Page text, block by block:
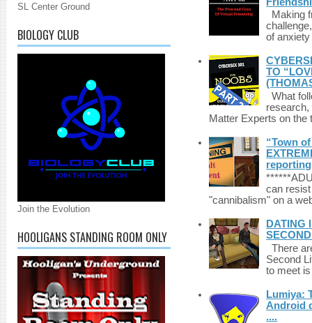
SL Center Ground
BIOLOGY CLUB
Join the Evolution
HOOLIGANS STANDING ROOM ONLY
Making
of
TO
What
Matter Experts on
“Town
reporting
can
"cannibalism" on a
DATING
There
Second
to meet
Lumiya:
Android
....